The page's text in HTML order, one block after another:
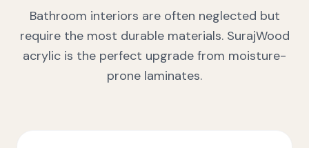
Bathroom interiors are often neglected but
require the most durable materials. SurajWood
acrylic is the perfect upgrade from moisture-
prone laminates.